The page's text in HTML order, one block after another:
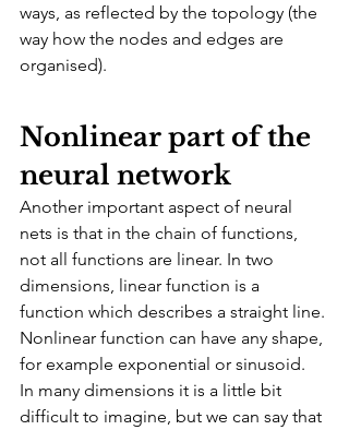
ways, as reflected by the topology (the
way how the nodes and edges are
organised).
Nonlinear part of the
neural network
Another important aspect of neural
nets is that in the chain of functions,
not all functions are linear. In two
dimensions, linear function is a
function which describes a straight line.
Nonlinear function can have any shape,
for example exponential or sinusoid.
In many dimensions it is a little bit
difficult to imagine, but we can say that